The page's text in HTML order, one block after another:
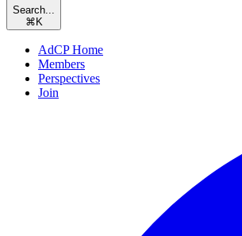
Search...
⌘ K
AdCP Home
Members
Perspectives
Join